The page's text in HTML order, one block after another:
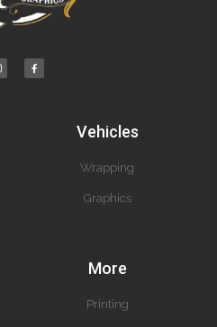
Vehicles
Wrapping
Graphics
More
Printing